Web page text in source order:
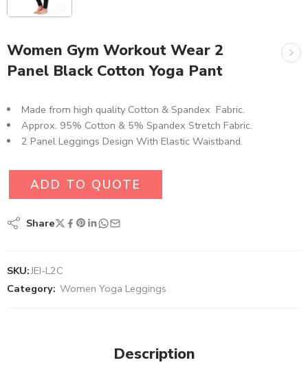
Women Gym Workout Wear 2
Panel Black Cotton Yoga Pant
Made from high quality Cotton & Spandex Fabric.
Approx. 95% Cotton & 5% Spandex Stretch Fabric.
2 Panel Leggings Design With Elastic Waistband.
ADD TO QUOTE
Share
SKU:JEI-L2C
Category: Women Yoga Leggings
Description